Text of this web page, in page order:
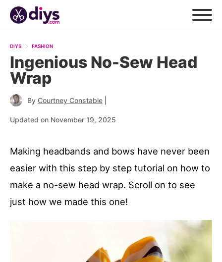
DIYS FASHION
Ingenious No-Sew Head
Wrap
By Courtney Constable
Updated on November 19, 2025
Making headbands and bows have never been
easier with this step by step tutorial on how to
make a no-sew head wrap. Scroll on to see
just how we made this one!